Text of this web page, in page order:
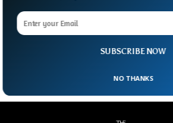
A group of four lecturers at one of
universities have been accused of
SUBSCRIBE NOW
NO THANKS